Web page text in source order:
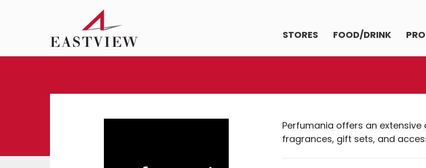
STORES FOOD/DRINK
Perfumania offers an
fragrances, gift sets, and